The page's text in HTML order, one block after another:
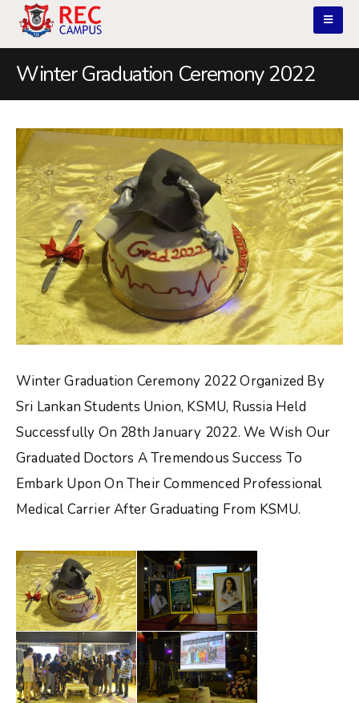
Winter Graduation Ceremony 2022
Winter Graduation Ceremony 2022 Organized By
Sri Lankan Students Union, KSMU, Russia Held
Successfully On 28th January 2022. We Wish Our
Graduated Doctors A Tremendous Success To
Embark Upon On Their Commenced Professional
Medical Carrier After Graduating From KSMU.